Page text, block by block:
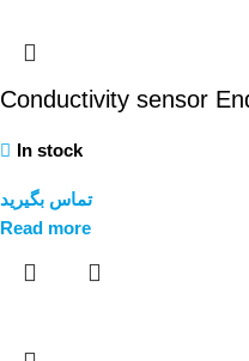
Conductivity sensor
In stock
تماس بگیرید
Read more